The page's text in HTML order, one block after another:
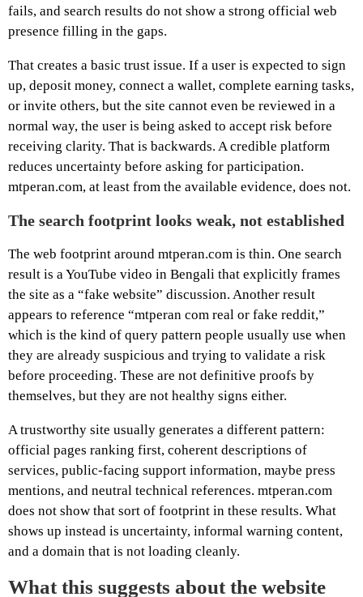
fails, and search results do not show a strong official web
presence filling in the gaps.
That creates a basic trust issue. If a user is expected to sign
up, deposit money, connect a wallet, complete earning tasks,
or invite others, but the site cannot even be reviewed in a
normal way, the user is being asked to accept risk before
receiving clarity. That is backwards. A credible platform
reduces uncertainty before asking for participation.
mtperan.com, at least from the available evidence, does not.
The search footprint looks weak, not established
The web footprint around mtperan.com is thin. One search
result is a YouTube video in Bengali that explicitly frames
the site as a “fake website” discussion. Another result
appears to reference “mtperan com real or fake reddit,”
which is the kind of query pattern people usually use when
they are already suspicious and trying to validate a risk
before proceeding. These are not definitive proofs by
themselves, but they are not healthy signs either.
A trustworthy site usually generates a different pattern:
official pages ranking first, coherent descriptions of
services, public-facing support information, maybe press
mentions, and neutral technical references. mtperan.com
does not show that sort of footprint in these results. What
shows up instead is uncertainty, informal warning content,
and a domain that is not loading cleanly.
What this suggests about the website